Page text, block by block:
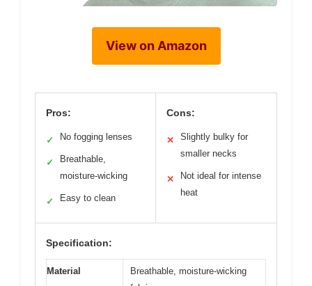
View on Amazon
Pros:
✓ No fogging lenses
✓
Breathable,
moisture-wicking
✓ Easy to clean
Cons:
✕
Slightly bulky for
smaller necks
✕
Not ideal for intense
heat
Specification:
Material
Breathable, moisture-wicking